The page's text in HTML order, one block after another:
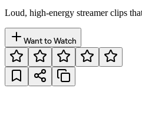
Loud, high-energy streamer clips
Want to Watch